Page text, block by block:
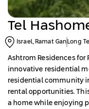
Tel
Israel, Ramat Gan Long
Ashtrom Residences for
innovative residential
residential community
rental opportunities.
a home while enjoying